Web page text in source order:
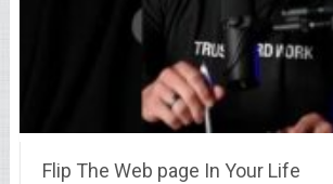
Flip The Web page In Your Life